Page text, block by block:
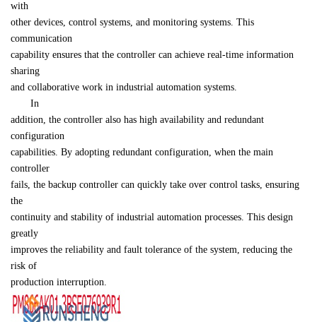
with
other devices, control systems, and monitoring systems. This
communication
capability ensures that the controller can achieve real-time information
sharing
and collaborative work in industrial automation systems.
In
addition, the controller also has high availability and redundant
configuration
capabilities. By adopting redundant configuration, when the main
controller
fails, the backup controller can quickly take over control tasks, ensuring
the
continuity and stability of industrial automation processes. This design
greatly
improves the reliability and fault tolerance of the system, reducing the
risk of
production interruption.